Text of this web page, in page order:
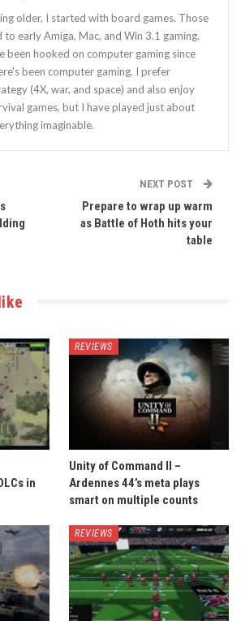
older, I started with board games. Those
to early Amiga, Mac, and Win 3.1 gaming.
been hooked on computer gaming since
been computer gaming. I prefer
(4X, war, and space) and also enjoy
games, but I have played just about
imaginable.
NEXT POST
Prepare to wrap up warm
as Battle of Hoth hits your
table
in
REVIEWS
Unity of Command II –
Ardennes 44’s meta plays
smart on multiple counts
REVIEWS